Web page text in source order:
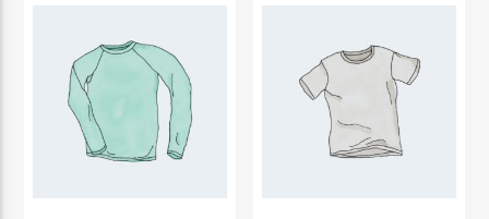
may
be
chosen
on